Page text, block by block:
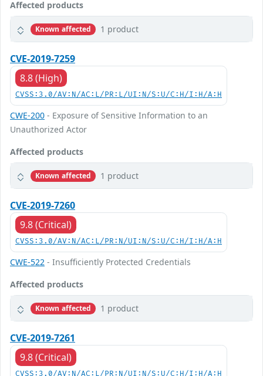
Affected products
Known affected 1 product
CVE-2019-7259
8.8 (High)
CVSS:3.0/AV:N/AC:L/PR:L/UI:N/S:U/C:H/I:H/A:H
CWE-200 - Exposure of Sensitive Information to an
Unauthorized Actor
Affected products
Known affected 1 product
CVE-2019-7260
9.8 (Critical)
CVSS:3.0/AV:N/AC:L/PR:N/UI:N/S:U/C:H/I:H/A:H
CWE-522 - Insufficiently Protected Credentials
Affected products
Known affected 1 product
CVE-2019-7261
9.8 (Critical)
CVSS:3.0/AV:N/AC:L/PR:N/UI:N/S:U/C:H/I:H/A:H